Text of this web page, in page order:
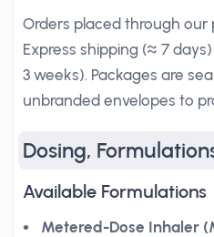
Orders placed through
Express shipping (≈ 7
3 weeks). Packages are
unbranded envelopes to
Dosing,
Available Formulations
Metered-Dose Inhaler